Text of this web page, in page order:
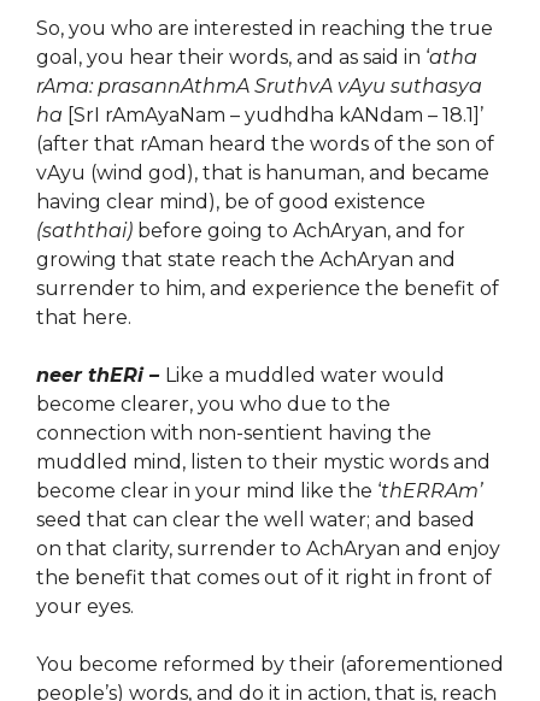
So, you who are interested in reaching the true
goal, you hear their words, and as said in ‘atha
rAma: prasannAthmA SruthvA vAyu suthasya
ha [SrI rAmAyaNam – yudhdha kANdam – 18.1]’
(after that rAman heard the words of the son of
vAyu (wind god), that is hanuman, and became
having clear mind), be of good existence
(saththai) before going to AchAryan, and for
growing that state reach the AchAryan and
surrender to him, and experience the benefit of
that here.
neer thERi – Like a muddled water would
become clearer, you who due to the
connection with non-sentient having the
muddled mind, listen to their mystic words and
become clear in your mind like the ‘thERRAm’
seed that can clear the well water; and based
on that clarity, surrender to AchAryan and enjoy
the benefit that comes out of it right in front of
your eyes.
You become reformed by their (aforementioned
people’s) words, and do it in action, that is, reach